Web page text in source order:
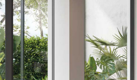
Kitchen
Living
Virtual
Showroom
Microtiles